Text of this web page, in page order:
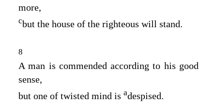
more,
cbut the house of the righteous will stand.
8
A man is commended according to his good
sense,
but one of twisted mind is adespised.